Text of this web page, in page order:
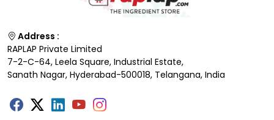
Address :
RAPLAP Private Limited
7-2-C-64, Leela Square, Industrial Estate,
Sanath Nagar, Hyderabad-500018, Telangana, India